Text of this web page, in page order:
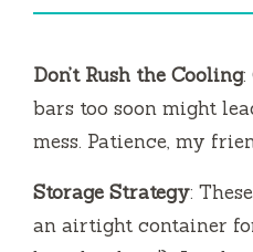
Don’t Rush the Cooling:
bars too soon might
mess. Patience, my
Storage Strategy:
an airtight container